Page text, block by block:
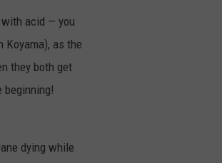
acid — you
Koyama), as the
they both get
beginning!
dying while